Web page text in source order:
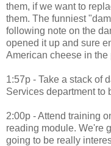
them, if we want to
them. The funniest
following note on the
opened it up and sure
American cheese in the
1:57p - Take a stack of
Services department to
2:00p - Attend training
reading module. We're
going to be really